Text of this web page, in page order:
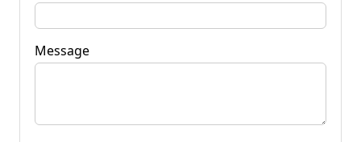
Message